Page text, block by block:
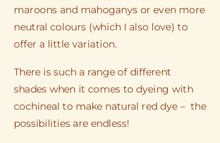
maroons and mahoganys or even more
neutral colours (which I also love) to
offer a little variation.
There is such a range of different
shades when it comes to dyeing with
cochineal to make natural red dye – the
possibilities are endless!